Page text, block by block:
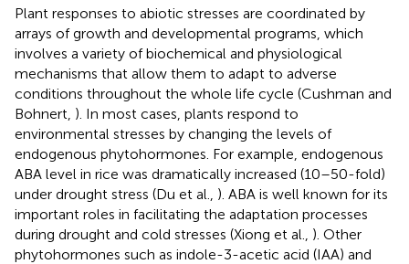
Plant responses to abiotic stresses are coordinated by
arrays of growth and developmental programs, which
involves a variety of biochemical and physiological
mechanisms that allow them to adapt to adverse
conditions throughout the whole life cycle (Cushman and
Bohnert, ). In most cases, plants respond to
environmental stresses by changing the levels of
endogenous phytohormones. For example, endogenous
ABA level in rice was dramatically increased (10–50-fold)
under drought stress (Du et al., ). ABA is well known for its
important roles in facilitating the adaptation processes
during drought and cold stresses (Xiong et al., ). Other
phytohormones such as indole-3-acetic acid (IAA) and